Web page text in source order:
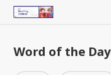
Word of the